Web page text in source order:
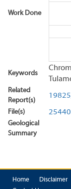
Work Done
Keywords
Related
Report(s)
File(s)
Geological
Summary
Home Disclaimer